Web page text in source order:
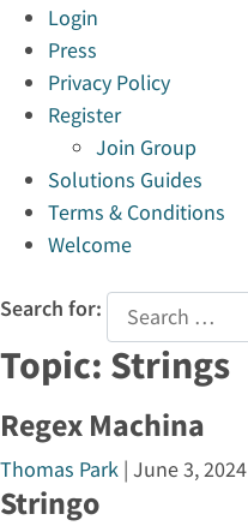
Login
Press
Privacy Policy
Register
Join Group
Solutions Guides
Terms & Conditions
Welcome
Search for:
Topic: Strings
Regex Machina
Thomas Park | June 3, 2024
Stringo